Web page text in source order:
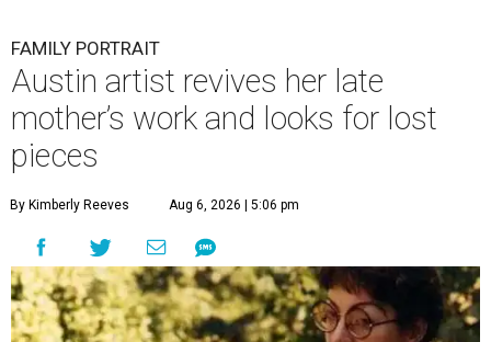
FAMILY PORTRAIT
Austin artist revives her late
mother’s work and looks for lost
pieces
By Kimberly Reeves Aug 6, 2026 | 5:06 pm